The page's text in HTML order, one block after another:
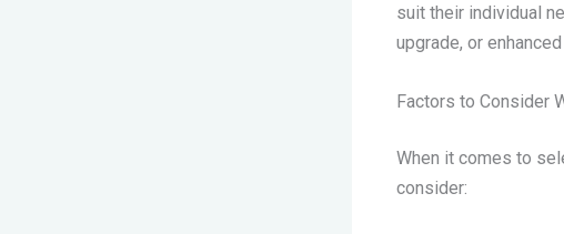
suit their individual
upgrade, or
Factors to Consider
When it comes to
consider: